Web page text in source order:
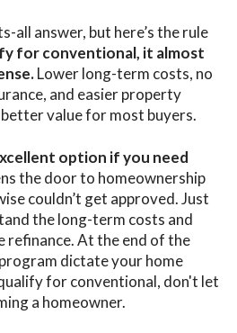
all answer, but here’s the rule
for conventional, it almost
Lower long-term costs, no
and easier property
value for most buyers.
option if you need
the door to homeownership
couldn’t get approved. Just
the long-term costs and
refinance. At the end of the
dictate your home
for conventional, don't let
a homeowner.